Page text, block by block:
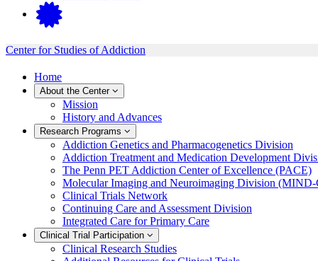
Center for Studies of Addiction
Home
About the Center
Mission
History and Advances
Research Programs
Addiction Genetics and Pharmacogenetics Division
Addiction Treatment and Medication Development
The Penn PET Addiction Center of Excellence (PACE)
Molecular Imaging and Neuroimaging Division
Clinical Trials Network
Continuing Care and Assessment Division
Integrated Care for Primary Care
Clinical Trial Participation
Clinical Research Studies